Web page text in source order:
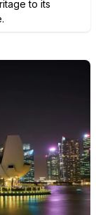
to its